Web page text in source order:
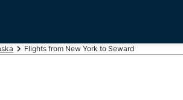
Flights from New York to Seward